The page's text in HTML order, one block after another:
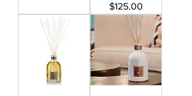
Price
$125.00